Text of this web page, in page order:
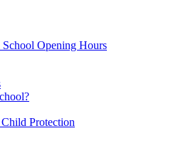
Opening Hours
Protection